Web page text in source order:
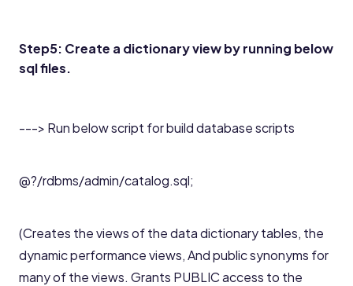
Step5: Create a dictionary view by running below
sql files.
---> Run below script for build database scripts
@?/rdbms/admin/catalog.sql;
(Creates the views of the data dictionary tables, the
dynamic performance views, And public synonyms for
many of the views. Grants PUBLIC access to the